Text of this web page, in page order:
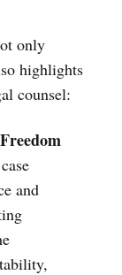
only
highlights
counsel:
and